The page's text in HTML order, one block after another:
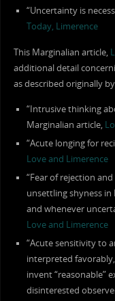
“Uncertainty is
Today, Limerence
This Marginalian article,
additional detail
as described originally
“Intrusive thinking
Marginalian article,
“Acute longing for
Love and Limerence
“Fear of rejection
unsettling shyness in
and whenever
Love and Limerence
“Acute sensitivity to
interpreted
invent “reasonable”
disinterested